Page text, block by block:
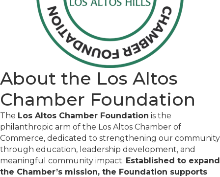
About the Los Altos
Chamber Foundation
The Los Altos Chamber Foundation is the
philanthropic arm of the Los Altos Chamber of
Commerce, dedicated to strengthening our community
through education, leadership development, and
meaningful community impact. Established to expand
the Chamber’s mission, the Foundation supports